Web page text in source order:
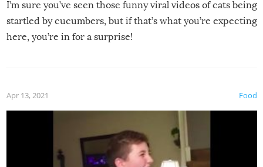
I’m sure you’ve seen those funny viral videos of cats being
startled by cucumbers, but if that’s what you’re expecting
here, you’re in for a surprise!
Food
Apr 13, 2021